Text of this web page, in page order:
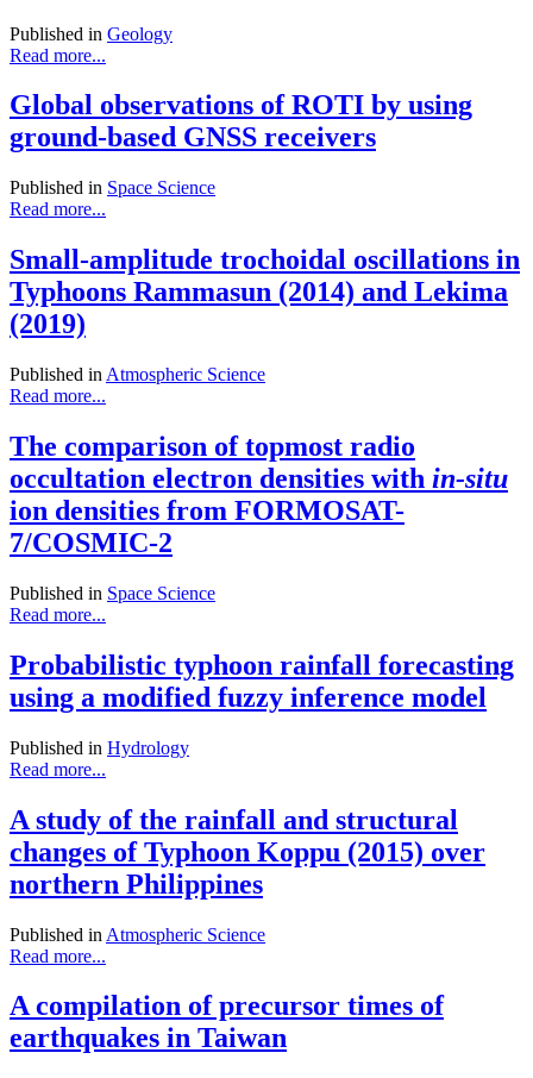
Published in Geology
Read more...
Global observations of ROTI by using
ground-based GNSS receivers
Published in Space Science
Read more...
Small-amplitude trochoidal oscillations in
Typhoons Rammasun (2014) and Lekima
(2019)
Published in Atmospheric Science
Read more...
The comparison of topmost radio
occultation electron densities with in-situ
ion densities from FORMOSAT-
7/COSMIC-2
Published in Space Science
Read more...
Probabilistic typhoon rainfall forecasting
using a modified fuzzy inference model
Published in Hydrology
Read more...
A study of the rainfall and structural
changes of Typhoon Koppu (2015) over
northern Philippines
Published in Atmospheric Science
Read more...
A compilation of precursor times of
earthquakes in Taiwan